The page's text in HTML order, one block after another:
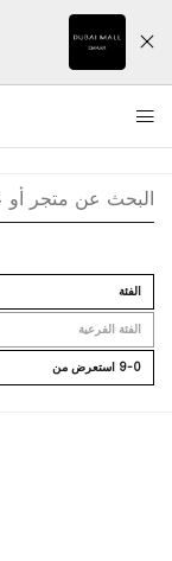
اﻟﻔﺌﺔ
اﻟﻔﺌﺔ اﻟﻔﺮﻋﻴﺔ
9-0 اﺳﺘﻌﺮﺽ ﻣﻦ